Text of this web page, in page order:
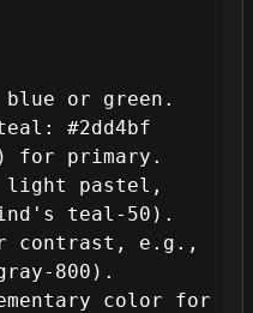
or green.
#2dd4bf
for primary.
light pastel,
teal-50).
contrast, e.g.,
800).
color for